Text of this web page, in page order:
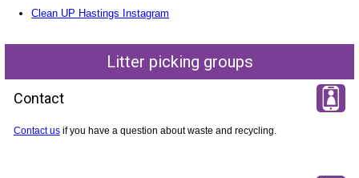
Clean UP Hastings Instagram
Litter picking groups
Contact
Contact usif you have a question about waste and recycling.